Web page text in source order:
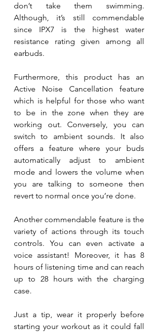
don’t take them swimming.
Although, it’s still commendable
since IPX7 is the highest water
resistance rating given among all
earbuds.
Furthermore, this product has an
Active Noise Cancellation feature
which is helpful for those who want
to be in the zone when they are
working out. Conversely, you can
switch to ambient sounds. It also
offers a feature where your buds
automatically adjust to ambient
mode and lowers the volume when
you are talking to someone then
revert to normal once you’re done.
Another commendable feature is the
variety of actions through its touch
controls. You can even activate a
voice assistant! Moreover, it has 8
hours of listening time and can reach
up to 28 hours with the charging
case.
Just a tip, wear it properly before
starting your workout as it could fall